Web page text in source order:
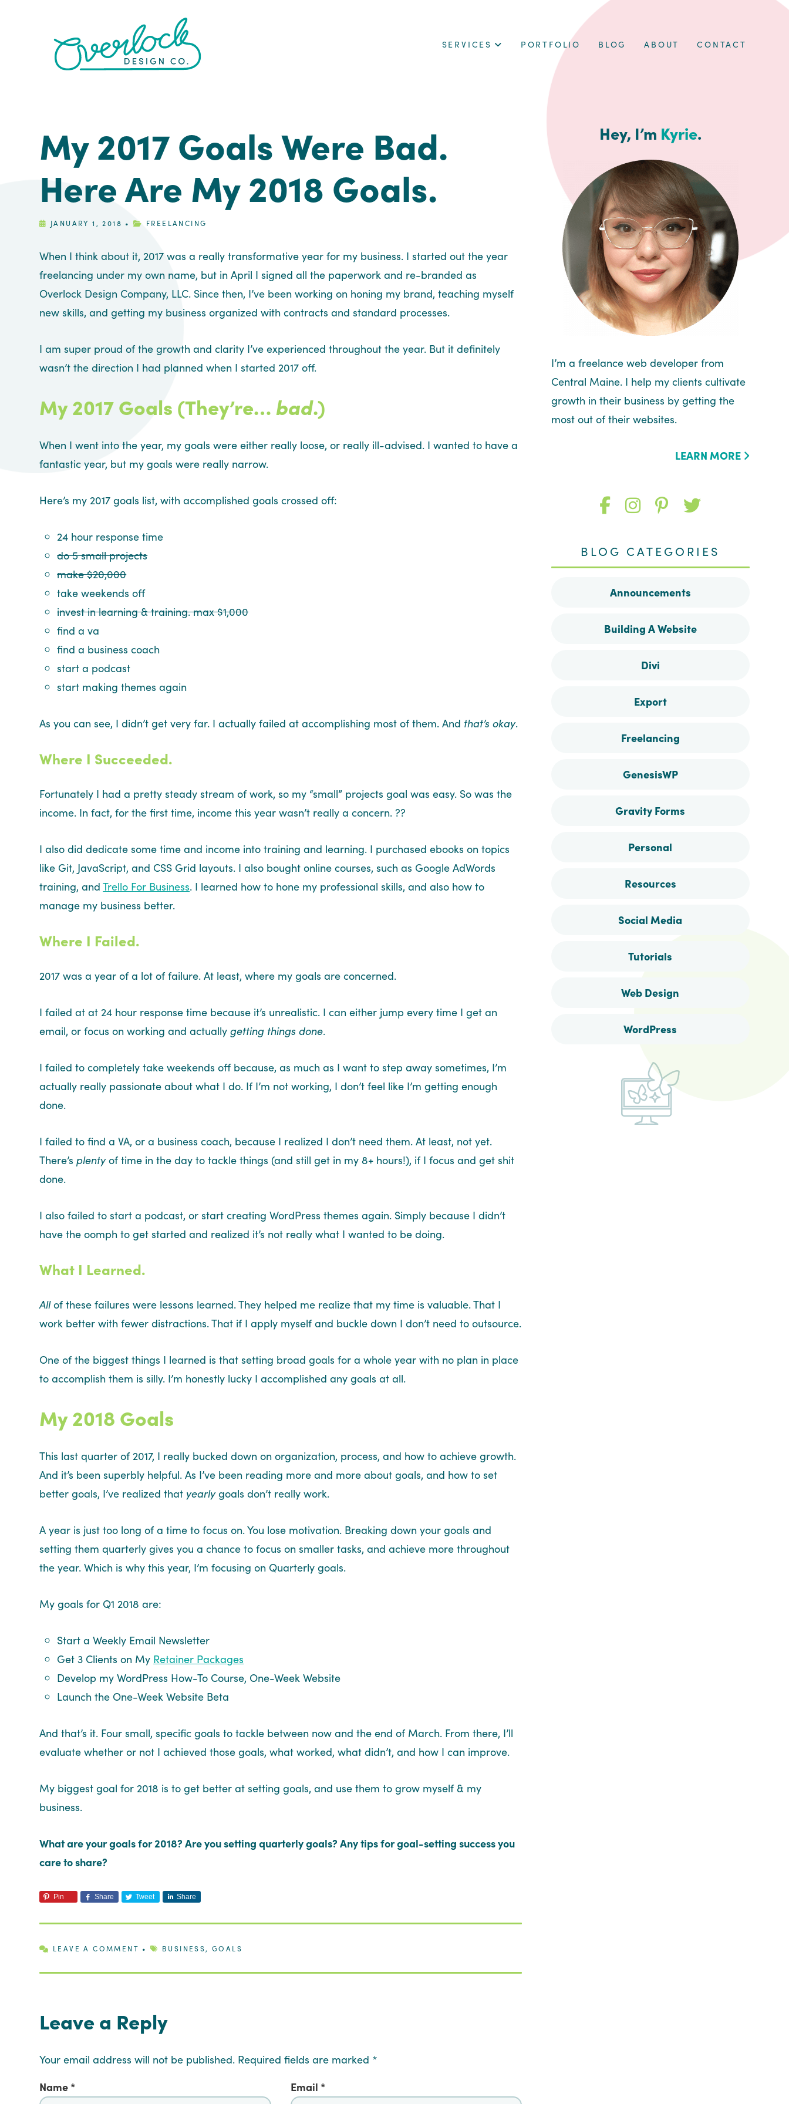
SERVICES PORTFOLIO BLOG ABOUT CONTACT
My 2017 Goals Were Bad.
Here Are My 2018 Goals.
JANUARY 1, 2018 • FREELANCING
When I think about it, 2017 was a really transformative year for my business. I started out the year
freelancing under my own name, but in April I signed all the paperwork and re-branded as
Overlock Design Company, LLC. Since then, I’ve been working on honing my brand, teaching myself
new skills, and getting my business organized with contracts and standard processes.
I am super proud of the growth and clarity I’ve experienced throughout the year. But it definitely
wasn’t the direction I had planned when I started 2017 off.
My 2017 Goals (They’re… bad.)
When I went into the year, my goals were either really loose, or really ill-advised. I wanted to have a
fantastic year, but my goals were really narrow.
Here’s my 2017 goals list, with accomplished goals crossed off:
24 hour response time
do 5 small projects
make $20,000
take weekends off
invest in learning & training. max $1,000
find a va
find a business coach
start a podcast
start making themes again
As you can see, I didn’t get very far. I actually failed at accomplishing most of them. And that’s okay.
Where I Succeeded.
Fortunately I had a pretty steady stream of work, so my “small” projects goal was easy. So was the
income. In fact, for the first time, income this year wasn’t really a concern. ??
I also did dedicate some time and income into training and learning. I purchased ebooks on topics
like Git, JavaScript, and CSS Grid layouts. I also bought online courses, such as Google AdWords
training, andTrello For Business. I learned how to hone my professional skills, and also how to
manage my business better.
Where I Failed.
2017 was a year of a lot of failure. At least, where my goals are concerned.
I failed at at 24 hour response time because it’s unrealistic. I can either jump every time I get an
email, or focus on working and actuallygetting things done.
I failed to completely take weekends off because, as much as I want to step away sometimes, I’m
actually really passionate about what I do. If I’m not working, I don’t feel like I’m getting enough
done.
I failed to find a VA, or a business coach, because I realized I don’t need them. At least, not yet.
There’splentyof time in the day to tackle things (and still get in my 8+ hours!), if I focus and get shit
done.
I also failed to start a podcast, or start creating WordPress themes again. Simply because I didn’t
have the oomph to get started and realized it’s not really what I wanted to be doing.
What I Learned.
Allof these failures were lessons learned. They helped me realize that my time is valuable. That I
work better with fewer distractions. That if I apply myself and buckle down I don’t need to outsource.
One of the biggest things I learned is that setting broad goals for a whole year with no plan in place
to accomplish them is silly. I’m honestly lucky I accomplished any goals at all.
My 2018 Goals
This last quarter of 2017, I really bucked down on organization, process, and how to achieve growth.
And it’s been superbly helpful. As I’ve been reading more and more about goals, and how to set
better goals, I’ve realized that yearlygoals don’t really work.
A year is just too long of a time to focus on. You lose motivation. Breaking down your goals and
setting them quarterly gives you a chance to focus on smaller tasks, and achieve more throughout
the year. Which is why this year, I’m focusing on Quarterly goals.
My goals for Q1 2018 are:
Start a Weekly Email Newsletter
Get 3 Clients on My Retainer Packages
Develop my WordPress How-To Course, One-Week Website
Launch the One-Week Website Beta
And that’s it. Four small, specific goals to tackle between now and the end of March. From there, I’ll
evaluate whether or not I achieved those goals, what worked, what didn’t, and how I can improve.
My biggest goal for 2018 is to get better at setting goals, and use them to grow myself & my
business.
What are your goals for 2018? Are you setting quarterly goals? Any tips for goal-setting success you
care to share?
Pin Share Tweet Share
LEAVE A COMMENT • BUSINESS,GOALS
Leave a Reply
Your email address will not be published. Required fields are marked *
Name * Email *
Hey, I’m Kyrie.
I’m a freelance web developer from
Central Maine. I help my clients cultivate
growth in their business by getting the
most out of their websites.
LEARN MORE
Like
on
Facebook
Follow
on
Instagram
Follow
on
Pinterest
Follow
on
BLOG CATEGORIES
Announcements
Building A Website
Divi
Export
Freelancing
GenesisWP
Gravity Forms
Personal
Resources
Social Media
Tutorials
Web Design
WordPress